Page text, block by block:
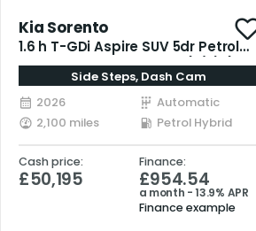
Kia Sorento
1.6 h T-GDi Aspire SUV 5dr Petrol
Hybrid Auto AWD Euro 6 (s/s) (235
bhp)
Side Steps, Dash Cam
2026
Automatic
2,100 miles
Petrol Hybrid
Cash price:
£50,195
Finance:
£954.54
a month - 13.9% APR
Finance example